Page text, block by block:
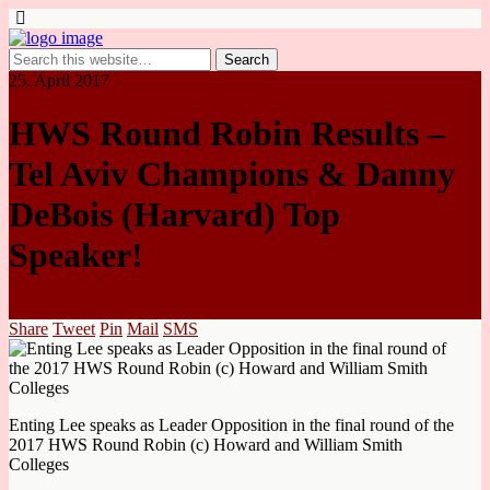
25. April 2017
HWS Round Robin Results –
Tel Aviv Champions & Danny
DeBois (Harvard) Top
Speaker!
Share Tweet Pin Mail SMS
Enting Lee speaks as Leader Opposition in the final round of the
2017 HWS Round Robin (c) Howard and William Smith
Colleges